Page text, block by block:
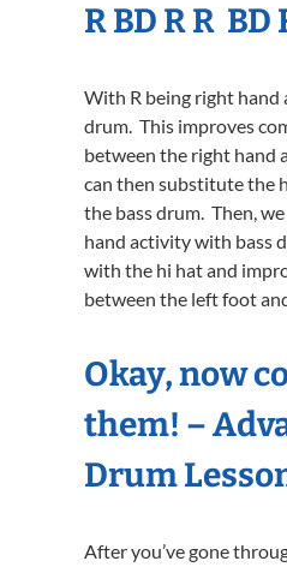
R BD R R BD
With R being right hand
drum. This improves
between the right hand
can then substitute the
the bass drum. Then,
hand activity with bass
with the hi hat and
between the left foot
Okay, now
them! –
Drum
After you’ve gone